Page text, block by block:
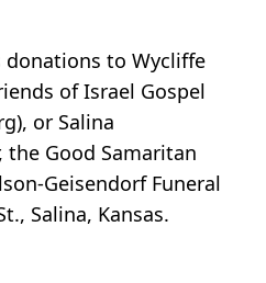
donations to Wycliffe
of Israel Gospel
or Salina
the Good Samaritan
Geisendorf Funeral
Salina, Kansas.